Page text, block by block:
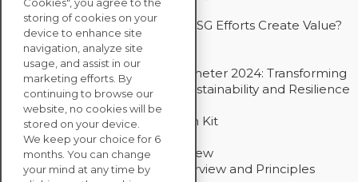
Drive Decarbonization
Bain - EcoVadis Joint Study: Do ESG Efforts Create Value?
Recommended
Carbon Action Report 2025
Sustainable Procurement Barometer 2024: Transforming
Procurement Into a Strategic Sustainability and Resilience
Partner
Sustainable Procurement Action Kit
Solution Explainers
EcoVadis Ratings Solution Overview
EcoVadis CSR Methodology Overview and Principles
storing of cookies on your
device to enhance site
navigation, analyze site
usage, and assist in our
marketing efforts. By
continuing to browse our
website, no cookies will be
stored on your device.
We keep your choice for 6
months. You can change
your mind at any time by